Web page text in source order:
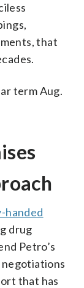
that
term Aug.
handed
drug
Petro’s
that has